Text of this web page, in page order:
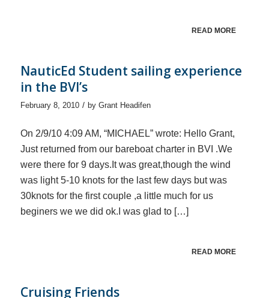
READ MORE
NauticEd Student sailing experience
in the BVI’s
February 8, 2010 / by Grant Headifen
On 2/9/10 4:09 AM, “MICHAEL” wrote: Hello Grant,
Just returned from our bareboat charter in BVI .We
were there for 9 days.It was great,though the wind
was light 5-10 knots for the last few days but was
30knots for the first couple ,a little much for us
beginers we we did ok.I was glad to […]
READ MORE
Cruising Friends